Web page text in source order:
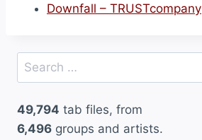
Downfall – TRUSTcompany
Search
for:
49,794 tab files, from
6,496 groups and artists.